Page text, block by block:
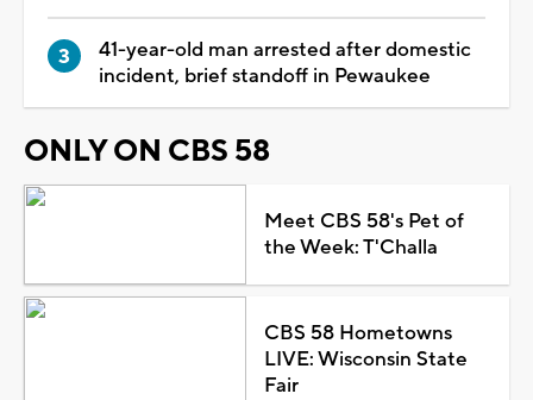
41-year-old man arrested after domestic
incident, brief standoff in Pewaukee
ONLY ON CBS 58
Meet CBS 58's Pet of
the Week: T'Challa
CBS 58 Hometowns
LIVE: Wisconsin State
Fair